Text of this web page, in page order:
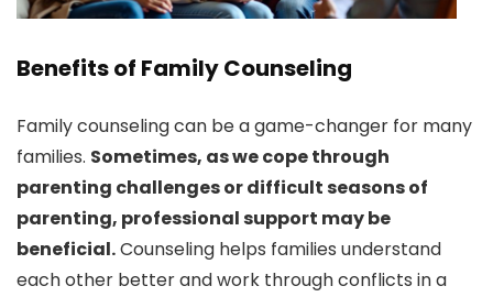
Benefits of Family Counseling
Family counseling can be a game-changer for many
families. Sometimes, as we cope through
parenting challenges or difficult seasons of
parenting, professional support may be
beneficial.Counseling helps families understand
each other better and work through conflicts in a